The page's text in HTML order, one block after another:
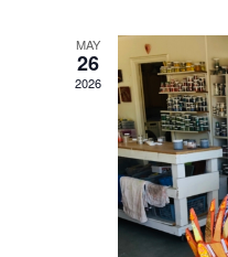
MAY
26
2026